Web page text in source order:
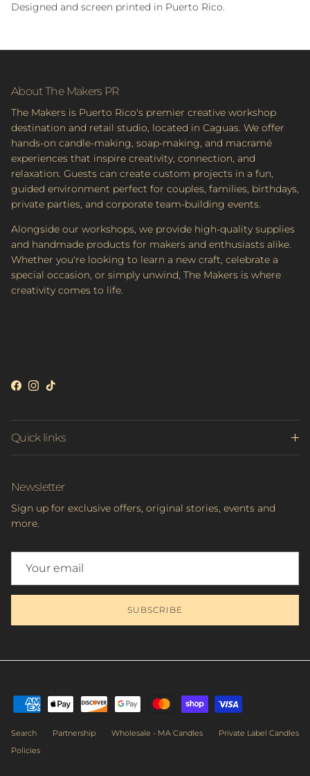
Designed and screen printed in Puerto Rico.
About The Makers PR
The Makers is Puerto Rico's premier creative workshop
destination and retail studio, located in Caguas. We offer
hands-on candle-making, soap-making, and macramé
experiences that inspire creativity, connection, and
relaxation. Guests can create custom projects in a fun,
guided environment perfect for couples, families, birthdays,
private parties, and corporate team-building events.
Alongside our workshops, we provide high-quality supplies
and handmade products for makers and enthusiasts alike.
Whether you're looking to learn a new craft, celebrate a
special occasion, or simply unwind, The Makers is where
creativity comes to life.
Facebook
Instagram
TikTok
Quick links
Newsletter
Sign up for exclusive offers, original stories, events and
more.
SUBSCRIBE
Search Partnership Wholesale - MA Candles
Private Label Candles
Policies
Subscribe to get priority access to the latest workshops, sales &
exclusive deals.